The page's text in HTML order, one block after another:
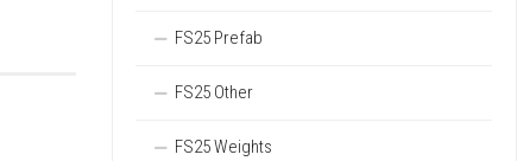
FS25 Prefab
FS25 Other
FS25 Weights